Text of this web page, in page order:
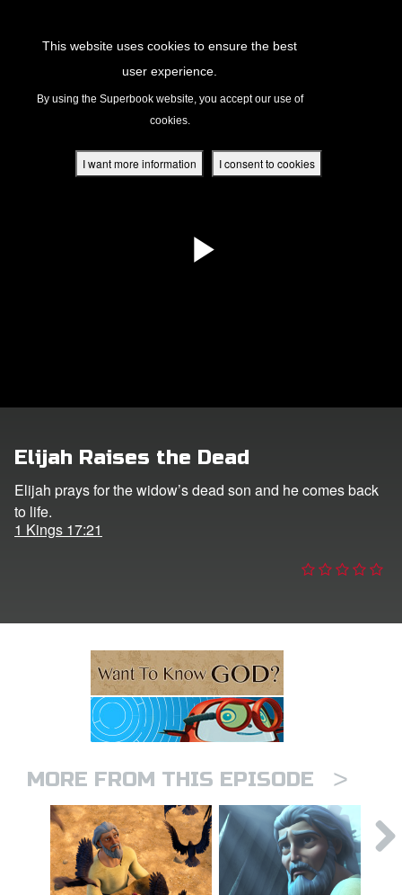
This website uses cookies to ensure the best
user experience.
By using the Superbook website, you accept our use of
cookies.
I want more information I consent to cookies
UK Home
Elijah Raises the Dead
Elijah prays for the widow’s dead son and he comes back
to life.
1 Kings 17:21
MORE FROM THIS EPISODE >